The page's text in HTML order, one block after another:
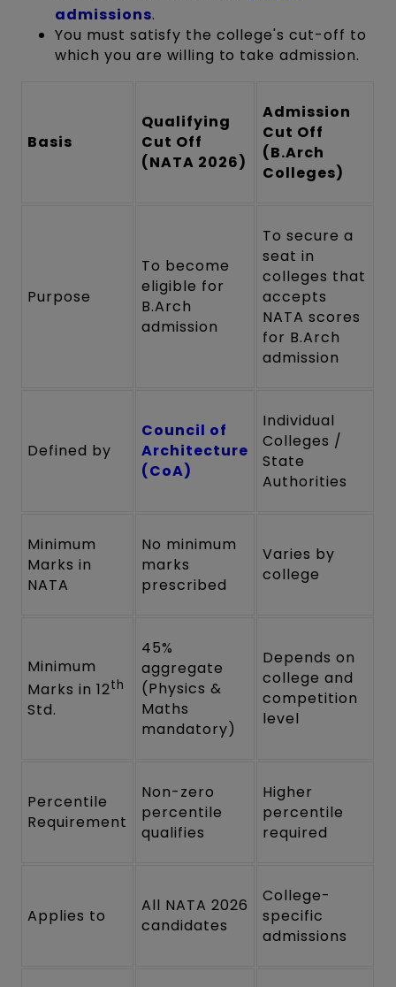
admissions.
You must satisfy the college's cut-off to
which you are willing to take admission.
Basis
Qualifying
Cut Off
(NATA 2026)
Admission
Cut Off
(B.Arch
Colleges)
Purpose
To become
eligible for
B.Arch
admission
To secure a
seat in
colleges that
accepts
NATA scores
for B.Arch
admission
Defined by
Council of
Architecture
(CoA)
Individual
Colleges /
State
Authorities
Minimum
Marks in
NATA
No minimum
marks
prescribed
Varies by
college
Minimum
Marks in 12th
Std.
45%
aggregate
(Physics &
Maths
mandatory)
Depends on
college and
competition
level
Percentile
Requirement
Non-zero
percentile
qualifies
Higher
percentile
required
Applies to
All NATA 2026
candidates
College-
specific
admissions